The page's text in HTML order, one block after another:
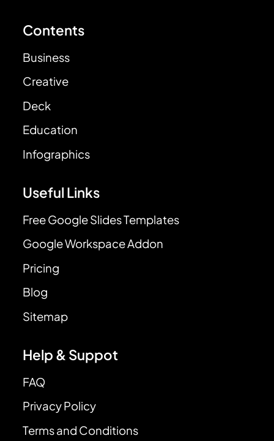
Contents
Business
Creative
Deck
Education
Infographics
Useful Links
Free Google Slides Templates
Google Workspace Addon
Pricing
Blog
Sitemap
Help & Suppot
FAQ
Privacy Policy
Terms and Conditions